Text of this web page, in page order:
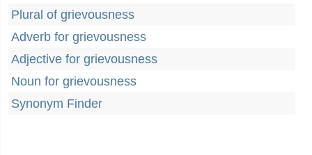
Plural of grievousness
Adverb for grievousness
Adjective for grievousness
Noun for grievousness
Synonym Finder